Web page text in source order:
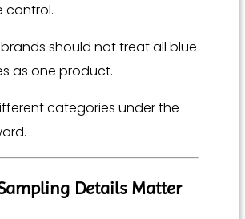
control.
brands should not treat all blue
as one product.
categories under the
Details Matter